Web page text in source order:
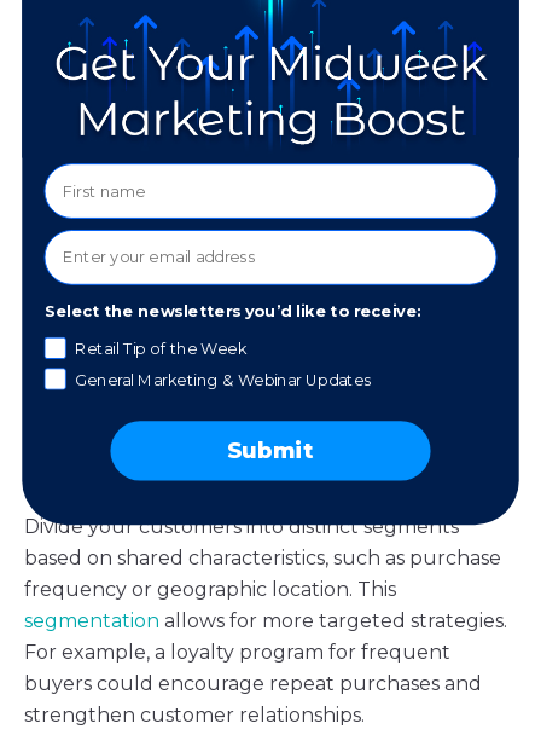
Personalize
Marketing
Communication
Use customer data to tailor marketing messages to
individual preferences. For example, personalized
email campaigns that recommend products based
on purchase history can significantly increase sales
and build loyalty.
Segment Your
Audience
Divide your customers into distinct segments
based on shared characteristics, such as purchase
frequency or geographic location. This
segmentation allows for more targeted strategies.
For example, a loyalty program for frequent
buyers could encourage repeat purchases and
strengthen customer relationships.
Select the newsletters you’d like to receive:
Retail Tip of the Week
General Marketing & Webinar Updates
Submit